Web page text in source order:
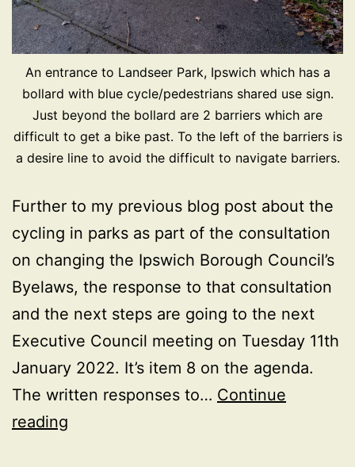
An entrance to Landseer Park, Ipswich which has a
bollard with blue cycle/pedestrians shared use sign.
Just beyond the bollard are 2 barriers which are
difficult to get a bike past. To the left of the barriers is
a desire line to avoid the difficult to navigate barriers.
Further to my previous blog post about the
cycling in parks as part of the consultation
on changing the Ipswich Borough Council’s
Byelaws, the response to that consultation
and the next steps are going to the next
Executive Council meeting on Tuesday 11th
January 2022. It’s item 8 on the agenda.
The written responses to… Continue
reading